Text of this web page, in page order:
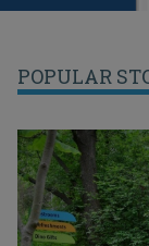
POPULAR